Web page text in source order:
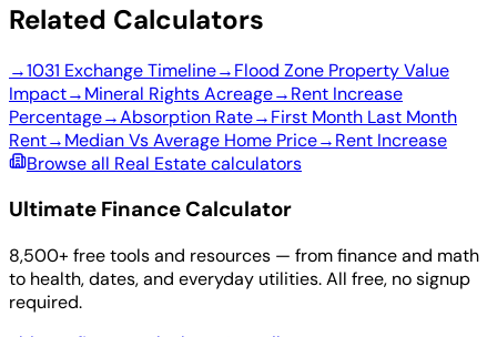
Related Calculators
→1031 Exchange Timeline→Flood Zone Property Value
Impact→Mineral Rights Acreage→Rent Increase
Percentage→Absorption Rate→First Month Last Month
Rent→Median Vs Average Home Price→Rent Increase
Browse all Real Estate calculators
Ultimate Finance Calculator
8,500+ free tools and resources — from finance and math
to health, dates, and everyday utilities. All free, no signup
required.